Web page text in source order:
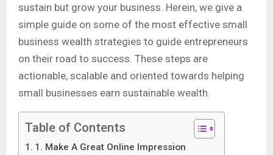
sustain but grow your business. Herein, we give a
simple guide on some of the most effective small
business wealth strategies to guide entrepreneurs
on their road to success. These steps are
actionable, scalable and oriented towards helping
small businesses earn sustainable wealth.
Table of Contents
1. Make A Great Online Impression